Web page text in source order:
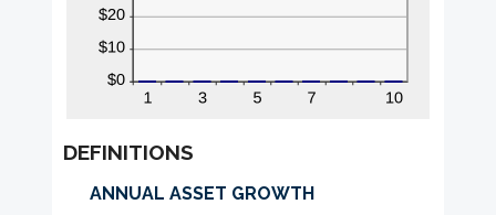
DEFINITIONS
ANNUAL ASSET GROWTH